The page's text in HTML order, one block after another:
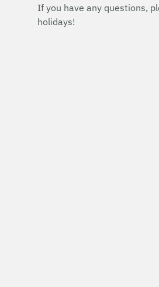
If you have any questions,
holidays!